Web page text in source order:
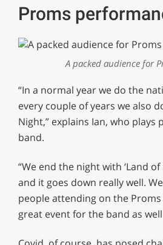
Proms
A packed audience for
“In a normal year we do the
every couple of years we also
Night,” explains Ian, who plays
band.
“We end the night with ‘Land
and it goes down really well.
people attending on the Proms
great event for the band as